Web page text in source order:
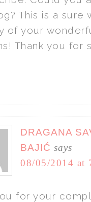
This is a sure
of your
Thank you for
DRAGANA
BAJIĆ says
08/05/2014 at
for your